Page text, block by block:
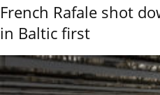
French Rafale shot
in Baltic first